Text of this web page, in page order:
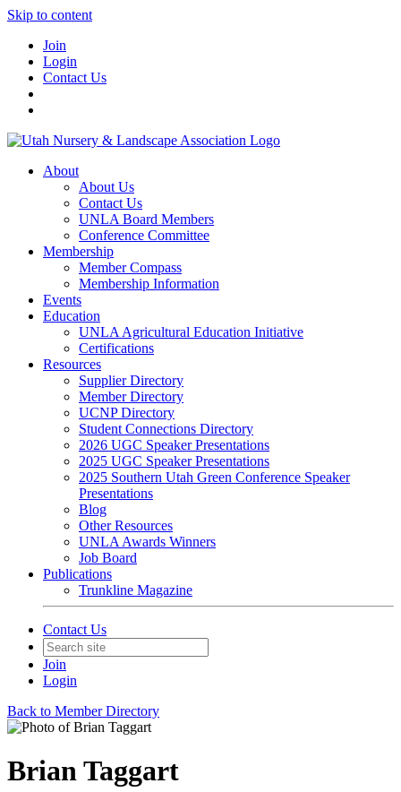
Skip to content
Join
Login
Contact Us
About
About Us
Contact Us
UNLA Board Members
Conference Committee
Membership
Member Compass
Membership Information
Events
Education
UNLA Agricultural Education Initiative
Certifications
Resources
Supplier Directory
Member Directory
UCNP Directory
Student Connections Directory
2026 UGC Speaker Presentations
2025 UGC Speaker Presentations
2025 Southern Utah Green Conference Speaker
Presentations
Blog
Other Resources
UNLA Awards Winners
Job Board
Publications
Trunkline Magazine
Contact Us
Join
Login
Back to Member Directory
Brian Taggart